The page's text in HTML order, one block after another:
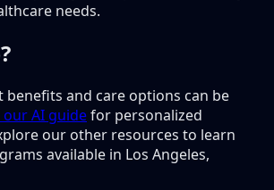
needs.
benefits and care options can be
our AI guidefor personalized
our other resources to learn
available in Los Angeles,